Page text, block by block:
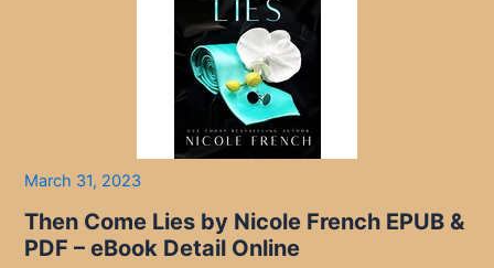
March 31, 2023
Then Come Lies by Nicole French EPUB &
PDF – eBook Detail Online